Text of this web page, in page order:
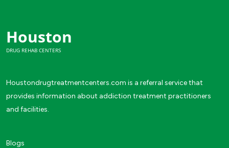
Houston
DRUG REHAB CENTERS
Houstondrugtreatmentcenters.com is a referral service that
provides information about addiction treatment practitioners
and facilities.
Blogs